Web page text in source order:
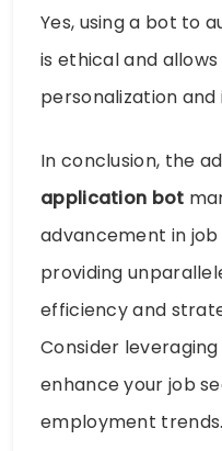
Yes, using a bot to
is ethical and
personalization
In conclusion, the
application bot
advancement in
providing
efficiency and
Consider
enhance your job
employment trends.